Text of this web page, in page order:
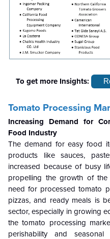
To get more Insights:
Tomato Processing
Increasing Demand for
Food Industry
The demand for easy food
products like sauces,
increased because of busy
propelling the growth of
need for processed tomato
pizzas, and ready meals is
sector, especially in growing
the tomato processing
perishability and